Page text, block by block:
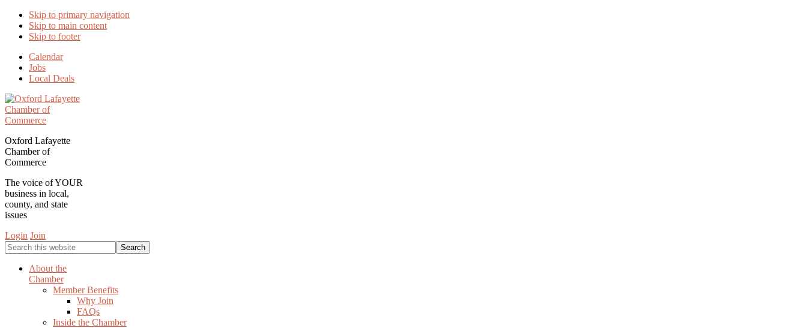
Skip to primary navigation
Skip to main content
Skip to footer
Calendar
Jobs
Local Deals
Oxford Lafayette
Chamber of
Commerce
The voice of YOUR
business in local,
county, and state
issues
Login Join
Search
this
websiteAbout the
Chamber
Member Benefits
Why Join
FAQs
Inside the Chamber